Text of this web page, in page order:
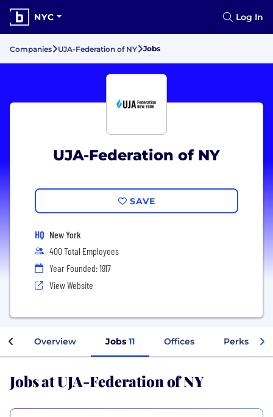
NYC Log In
Companies UJA-Federation of NY Jobs
UJA-Federation of NY
SAVE
HQ New York
400 Total Employees
Year Founded: 1917
View Website
Overview Jobs 11 Offices Perks +
Jobs at UJA-Federation of NY